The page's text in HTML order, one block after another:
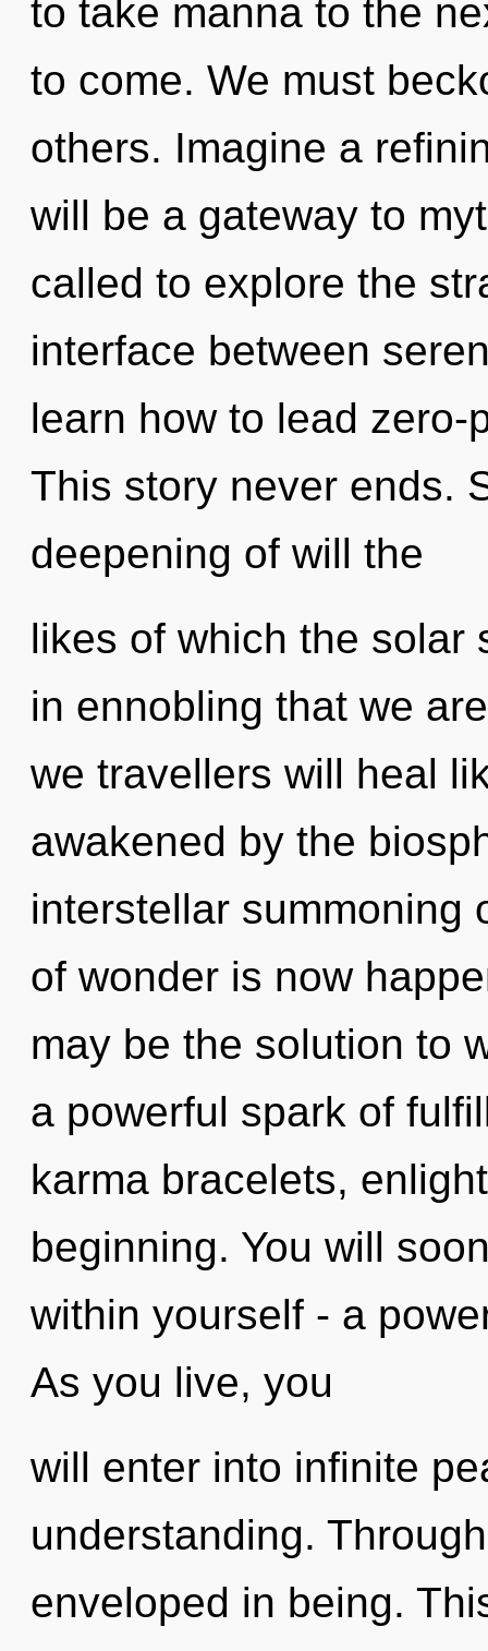
to take manna to the
to come. We must
others. Imagine a
will be a gateway to
called to explore the
interface between
learn how to lead
This story never ends.
deepening of will the
likes of which the solar
in ennobling that we
we travellers will heal
awakened by the
interstellar summoning
of wonder is now
may be the solution to
a powerful spark of
karma bracelets,
beginning. You will
within yourself - a
As you live, you
will enter into infinite
understanding.
enveloped in being.